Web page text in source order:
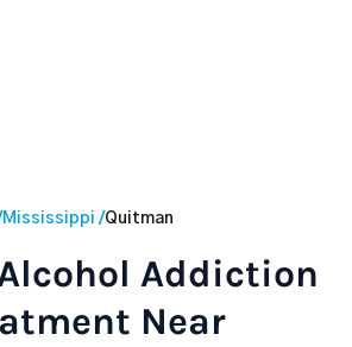
Mississippi /Quitman
Addiction
Near